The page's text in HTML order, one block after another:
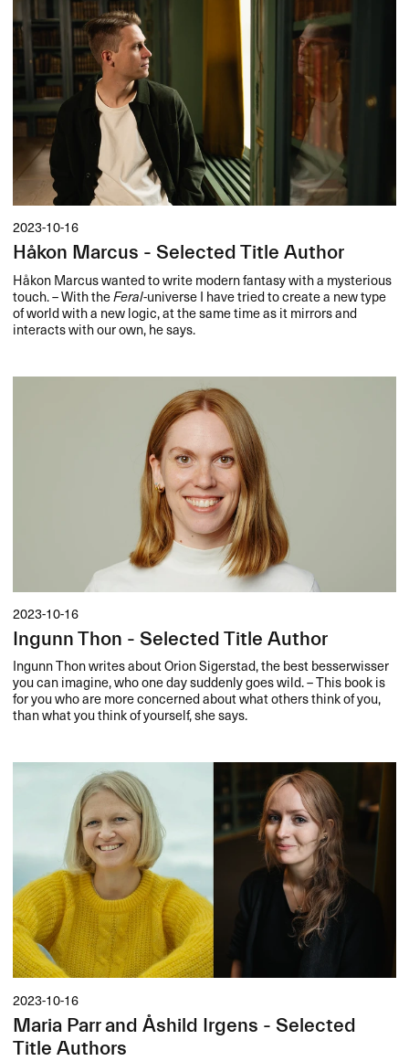
2023-10-16
Håkon Marcus - Selected Title Author
Håkon Marcus wanted to write modern fantasy with a mysterious
touch. – With theFeral-universe I have tried to create a new type
of world with a new logic, at the same time as it mirrors and
interacts with our own, he says.
2023-10-16
Ingunn Thon - Selected Title Author
Ingunn Thon writes about Orion Sigerstad, the best besserwisser
you can imagine, who one day suddenly goes wild. – This book is
for you who are more concerned about what others think of you,
than what you think of yourself, she says.
2023-10-16
Maria Parr and Åshild Irgens - Selected
Title Authors